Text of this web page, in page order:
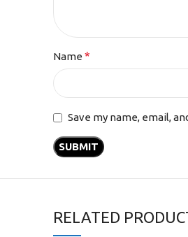
Name *
Save my name, email,
RELATED